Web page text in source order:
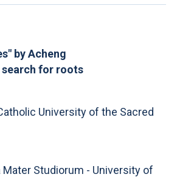
OR STAFF MEMBER
by Acheng
for roots
University of the Sacred
Mater Studiorum - University of